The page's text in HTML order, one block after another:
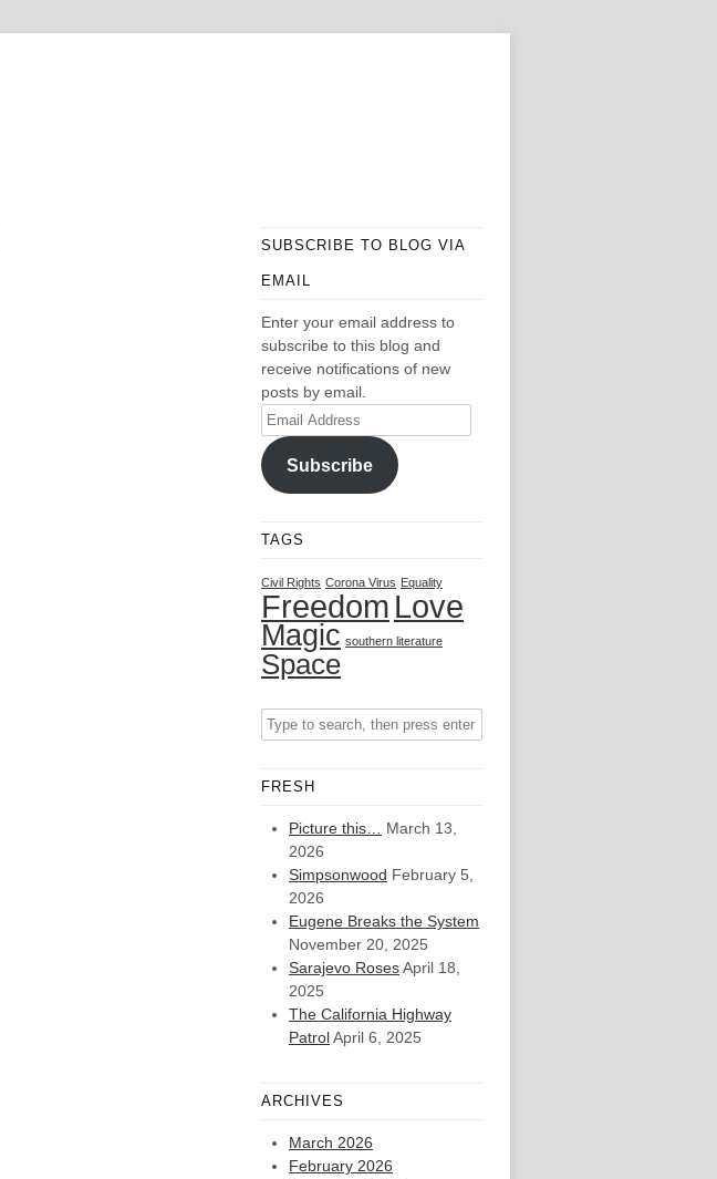
SUBSCRIBE TO BLOG VIA
EMAIL
Enter your email address to
subscribe to this blog and
receive notifications of new
posts by email.
Email
Address
Subscribe
TAGS
Civil Rights Corona Virus Equality
Freedom Love
Magic southern literature
Space
FRESH
Picture this…
March 13,
2026
Simpsonwood February 5,
2026
Eugene Breaks the System
November 20, 2025
Sarajevo RosesApril 18,
2025
The California Highway
PatrolApril 6, 2025
ARCHIVES
March 2026
February 2026